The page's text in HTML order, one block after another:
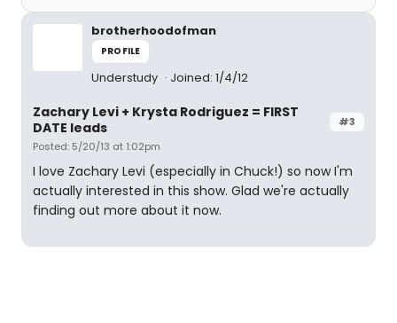
brotherhoodofman
PROFILE
Understudy Joined: 1/4/12
#3
Zachary Levi + Krysta Rodriguez = FIRST
DATE leads
Posted: 5/20/13 at 1:02pm
I love Zachary Levi (especially in Chuck!) so now I'm
actually interested in this show. Glad we're actually
finding out more about it now.